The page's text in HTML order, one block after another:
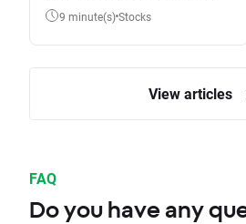
9 minute(s) Stocks
View articles
FAQ
Do you have any